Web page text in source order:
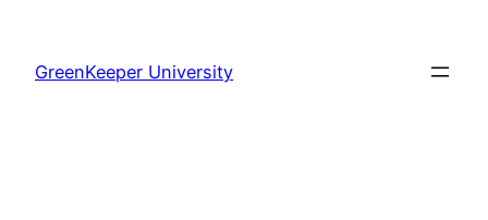
content
GreenKeeper University